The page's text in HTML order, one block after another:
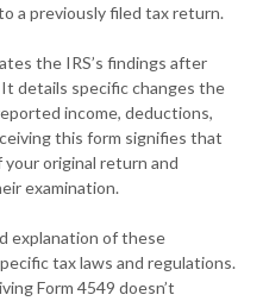
a previously filed tax return.
the IRS’s findings after
details specific changes the
income, deductions,
this form signifies that
original return and
examination.
explanation of these
tax laws and regulations.
Form 4549 doesn’t